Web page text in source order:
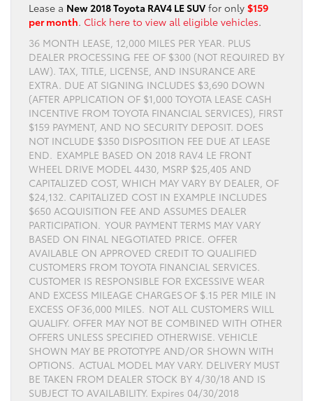
Lease a New 2018 Toyota RAV4 LE SUV for only $159
per month. Click here to view all eligible vehicles.
36 MONTH LEASE, 12,000 MILES PER YEAR. PLUS
DEALER PROCESSING FEE OF $300 (NOT REQUIRED BY
LAW). TAX, TITLE, LICENSE, AND INSURANCE ARE
EXTRA. DUE AT SIGNING INCLUDES $3,690 DOWN
(AFTER APPLICATION OF $1,000 TOYOTA LEASE CASH
INCENTIVE FROM TOYOTA FINANCIAL SERVICES), FIRST
$159 PAYMENT, AND NO SECURITY DEPOSIT. DOES
NOT INCLUDE $350 DISPOSITION FEE DUE AT LEASE
END. EXAMPLE BASED ON 2018 RAV4 LE FRONT
WHEEL DRIVE MODEL 4430, MSRP $25,405 AND
CAPITALIZED COST, WHICH MAY VARY BY DEALER, OF
$24,132. CAPITALIZED COST IN EXAMPLE INCLUDES
$650 ACQUISITION FEE AND ASSUMES DEALER
PARTICIPATION. YOUR PAYMENT TERMS MAY VARY
BASED ON FINAL NEGOTIATED PRICE. OFFER
AVAILABLE ON APPROVED CREDIT TO QUALIFIED
CUSTOMERS FROM TOYOTA FINANCIAL SERVICES.
CUSTOMER IS RESPONSIBLE FOR EXCESSIVE WEAR
AND EXCESS MILEAGE CHARGES OF $.15 PER MILE IN
EXCESS OF 36,000 MILES. NOT ALL CUSTOMERS WILL
QUALIFY. OFFER MAY NOT BE COMBINED WITH OTHER
OFFERS UNLESS SPECIFIED OTHERWISE. VEHICLE
SHOWN MAY BE PROTOTYPE AND/OR SHOWN WITH
OPTIONS. ACTUAL MODEL MAY VARY. DELIVERY MUST
BE TAKEN FROM DEALER STOCK BY 4/30/18 AND IS
SUBJECT TO AVAILABILITY. Expires 04/30/2018